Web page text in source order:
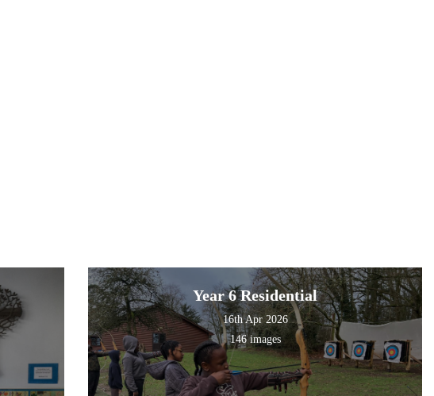
Year 6 Residential
16th Apr 2026
146 images